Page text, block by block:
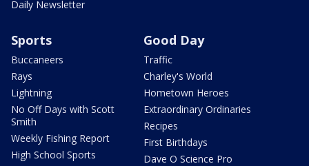
Daily Newsletter
Sports
Buccaneers
Rays
Lightning
No Off Days with Scott
Smith
Weekly Fishing Report
High School Sports
Good Day
Traffic
Charley's World
Hometown Heroes
Extraordinary Ordinaries
Recipes
First Birthdays
Dave O Science Pro